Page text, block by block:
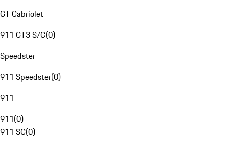
GT Cabriolet
911 GT3 S/C(0)
Speedster
911 Speedster(0)
911
911(0)
911 SC(0)